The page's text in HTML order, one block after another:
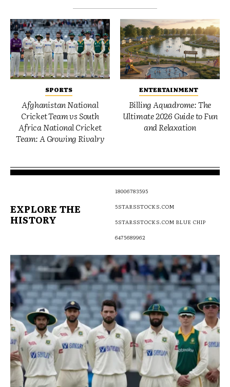
SPORTS
Afghanistan National
Cricket Team vs South
Africa National Cricket
Team: A Growing Rivalry
ENTERTAINMENT
Billing Aquadrome: The
Ultimate 2026 Guide to Fun
and Relaxation
EXPLORE THE
HISTORY
18006783595
5STARSSTOCKS.COM
5STARSSTOCKS.COM BLUE CHIP
6475689962